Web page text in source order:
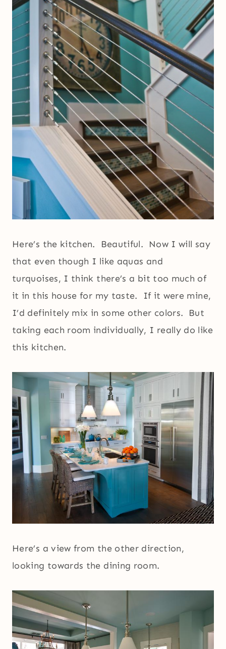
Here’s the kitchen. Beautiful. Now I will say
that even though I like aquas and
turquoises, I think there’s a bit too much of
it in this house for my taste. If it were mine,
I’d definitely mix in some other colors. But
taking each room individually, I really do like
this kitchen.
Here’s a view from the other direction,
looking towards the dining room.